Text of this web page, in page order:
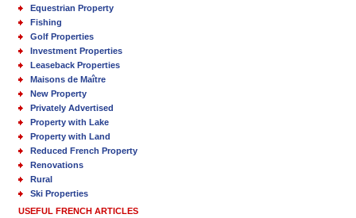
Equestrian Property
Fishing
Golf Properties
Investment Properties
Leaseback Properties
Maisons de Maître
New Property
Privately Advertised
Property with Lake
Property with Land
Reduced French Property
Renovations
Rural
Ski Properties
USEFUL FRENCH ARTICLES